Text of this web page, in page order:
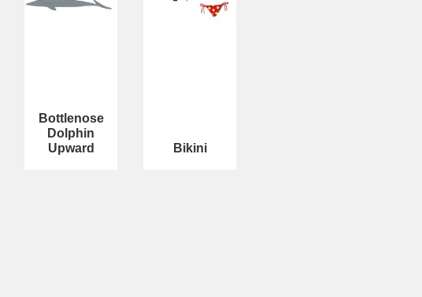
Bottlenose
Dolphin
Upward
Bikini